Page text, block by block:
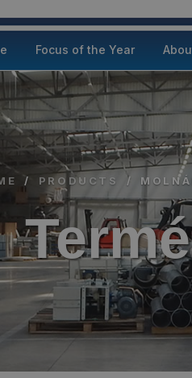
Focus of the Year
/ PRODUCTS /